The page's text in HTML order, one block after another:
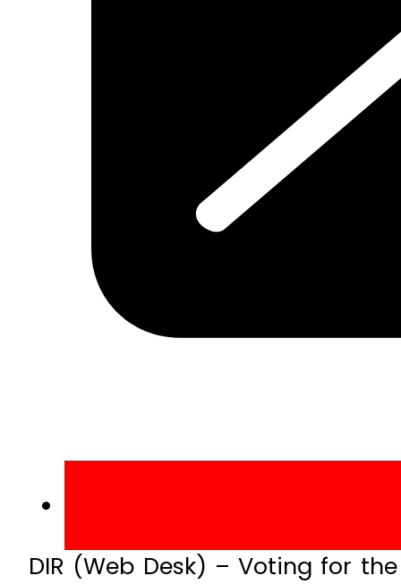
DIR (Web Desk) – Voting for